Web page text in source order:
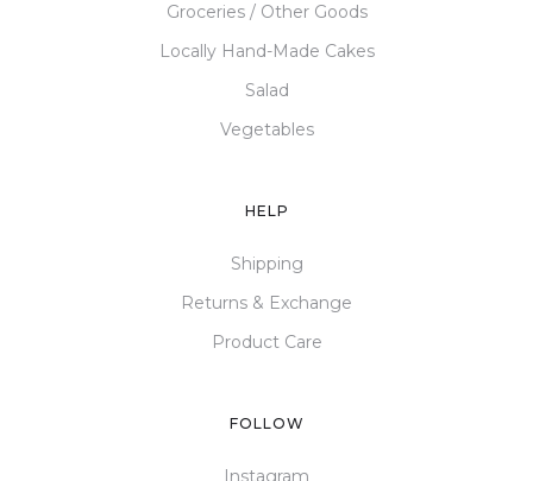
Groceries / Other Goods
Locally Hand-Made Cakes
Salad
Vegetables
HELP
Shipping
Returns & Exchange
Product Care
FOLLOW
Instagram